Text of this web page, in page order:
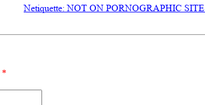
Netiquette: NOT ON PORNOGRAPHIC SITE
*